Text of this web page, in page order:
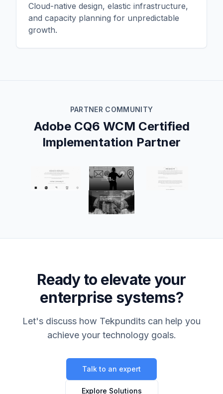
Cloud-native design, elastic infrastructure,
and capacity planning for unpredictable
growth.
PARTNER COMMUNITY
Adobe CQ6 WCM Certified
Implementation Partner
Ready to elevate your
enterprise systems?
Let's discuss how Tekpundits can help you
achieve your technology goals.
Talk to an expert
Explore Solutions